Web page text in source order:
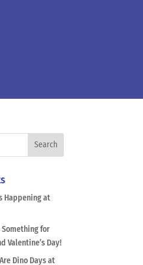
Happening at
for
Valentine’s Day!
Dino Days at